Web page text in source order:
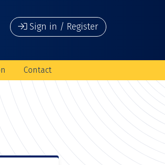
Sign in / Register
Contact